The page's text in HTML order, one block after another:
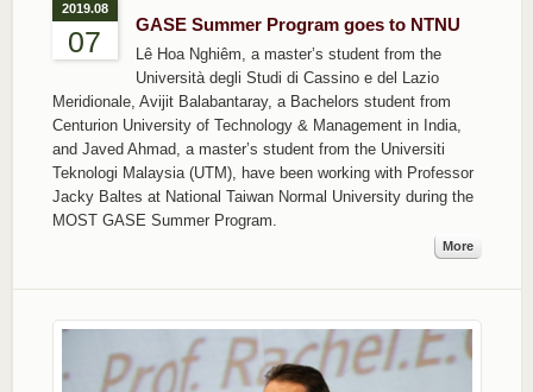
2019.08
07
GASE Summer Program goes to NTNU
Lê Hoa Nghiêm, a master’s student from the
Università degli Studi di Cassino e del Lazio
Meridionale, Avijit Balabantaray, a Bachelors student from
Centurion University of Technology & Management in India,
and Javed Ahmad, a master’s student from the Universiti
Teknologi Malaysia (UTM), have been working with Professor
Jacky Baltes at National Taiwan Normal University during the
MOST GASE Summer Program.
More